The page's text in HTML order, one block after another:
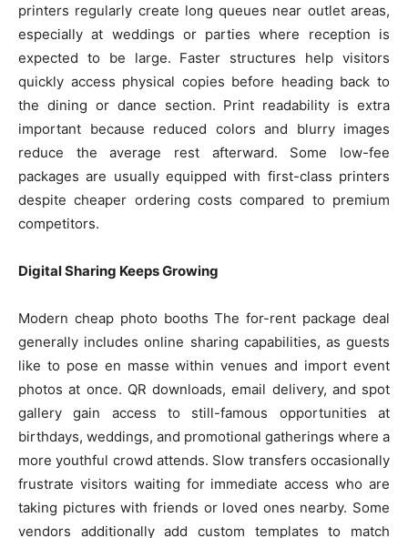
printers regularly create long queues near outlet areas,
especially at weddings or parties where reception is
expected to be large. Faster structures help visitors
quickly access physical copies before heading back to
the dining or dance section. Print readability is extra
important because reduced colors and blurry images
reduce the average rest afterward. Some low-fee
packages are usually equipped with first-class printers
despite cheaper ordering costs compared to premium
competitors.
Digital Sharing Keeps Growing
Modern cheap photo booths The for-rent package deal
generally includes online sharing capabilities, as guests
like to pose en masse within venues and import event
photos at once. QR downloads, email delivery, and spot
gallery gain access to still-famous opportunities at
birthdays, weddings, and promotional gatherings where a
more youthful crowd attends. Slow transfers occasionally
frustrate visitors waiting for immediate access who are
taking pictures with friends or loved ones nearby. Some
vendors additionally add custom templates to match